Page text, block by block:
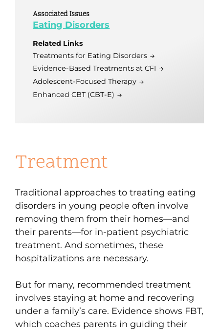
Associated Issues
Eating Disorders
Related Links
Treatments for Eating Disorders
Evidence-Based Treatments at CFI
Adolescent-Focused Therapy
Enhanced CBT (CBT-E)
Treatment
Traditional approaches to treating eating
disorders in young people often involve
removing them from their homes—and
their parents—for in-patient psychiatric
treatment. And sometimes, these
hospitalizations are necessary.
But for many, recommended treatment
involves staying at home and recovering
under a family’s care. Evidence shows FBT,
which coaches parents in guiding their